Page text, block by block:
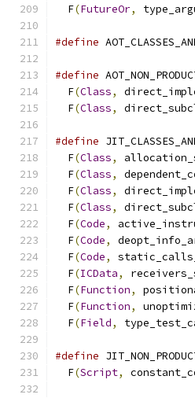
  F
(FutureOr,
#define
#define
  F
(Class,
  F
(Class,
#define
  F
(Class,
  F
(Class,
  F
(Class,
  F
(Class,
  F
(Code,
  F
(Code,
  F
(Code,
  F
(ICData,
  F
(Function,
  F
(Function,
  F
(Field,
#define
  F
(Script,